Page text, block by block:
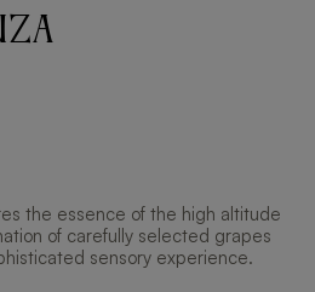
the essence of the high altitude
of carefully selected grapes
sensory experience.